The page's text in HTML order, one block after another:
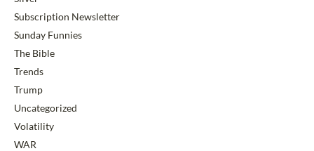
Subscription Newsletter
Sunday Funnies
The Bible
Trends
Trump
Uncategorized
Volatility
WAR